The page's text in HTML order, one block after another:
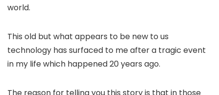
world.
This old but what appears to be new to us
technology has surfaced to me after a tragic event
in my life which happened 20 years ago.
The reason for telling you this story is that in those